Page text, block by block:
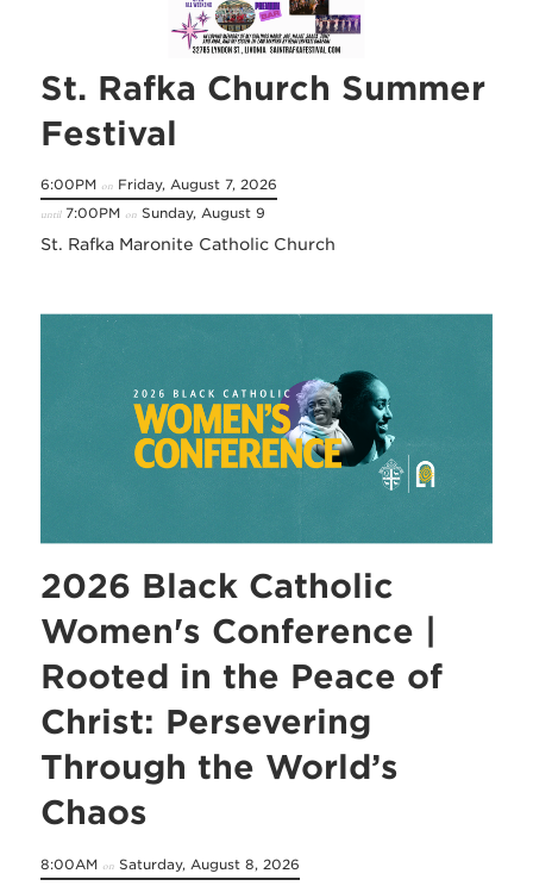
St. Rafka Church Summer
Festival
6:00PM on Friday, August 7, 2026
until7:00PM on Sunday, August 9
St. Rafka Maronite Catholic Church
2026 Black Catholic
Women's Conference |
Rooted in the Peace of
Christ: Persevering
Through the World’s
Chaos
8:00AM on Saturday, August 8, 2026